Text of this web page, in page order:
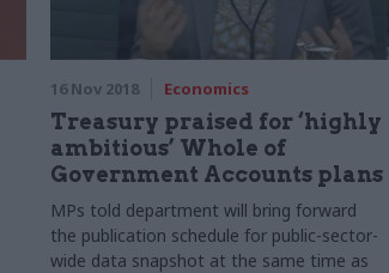
16 Nov 2018 Economics
Treasury praised for ‘highly
ambitious’ Whole of
Government Accounts plans
MPs told department will bring forward
the publication schedule for public-sector-
wide data snapshot at the same time as